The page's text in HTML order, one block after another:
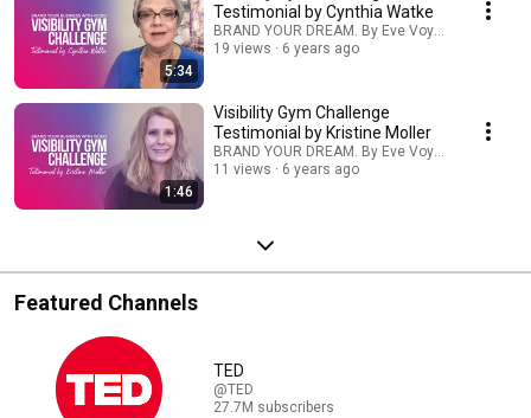
5:34
Testimonial by Cynthia Watke
BRAND YOUR DREAM. By Eve Voyevoda
19 views
6 years ago
1:46
Visibility Gym Challenge
Testimonial by Kristine Moller
BRAND YOUR DREAM. By Eve Voyevoda
11 views
6 years ago
Featured Channels
TED
@TED
27.7M subscribers